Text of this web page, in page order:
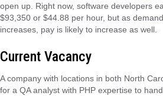
open up. Right now, software developers
$93,350 or $44.88 per hour, but as
increases, pay is likely to increase as well.
Current Vacancy
A company with locations in both North
for a QA analyst with PHP expertise to